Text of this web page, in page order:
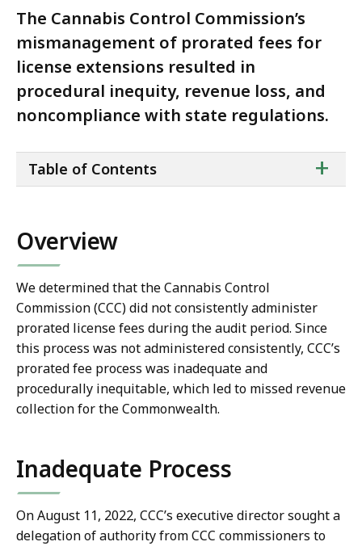
The Cannabis Control Commission’s
mismanagement of prorated fees for
license extensions resulted in
procedural inequity, revenue loss, and
noncompliance with state regulations.
of
+
Table of Contents
Overview
We determined that the Cannabis Control
Commission (CCC) did not consistently administer
prorated license fees during the audit period. Since
this process was not administered consistently, CCC’s
prorated fee process was inadequate and
procedurally inequitable, which led to missed revenue
collection for the Commonwealth.
Inadequate Process
On August 11, 2022, CCC’s executive director sought a
delegation of authority from CCC commissioners to